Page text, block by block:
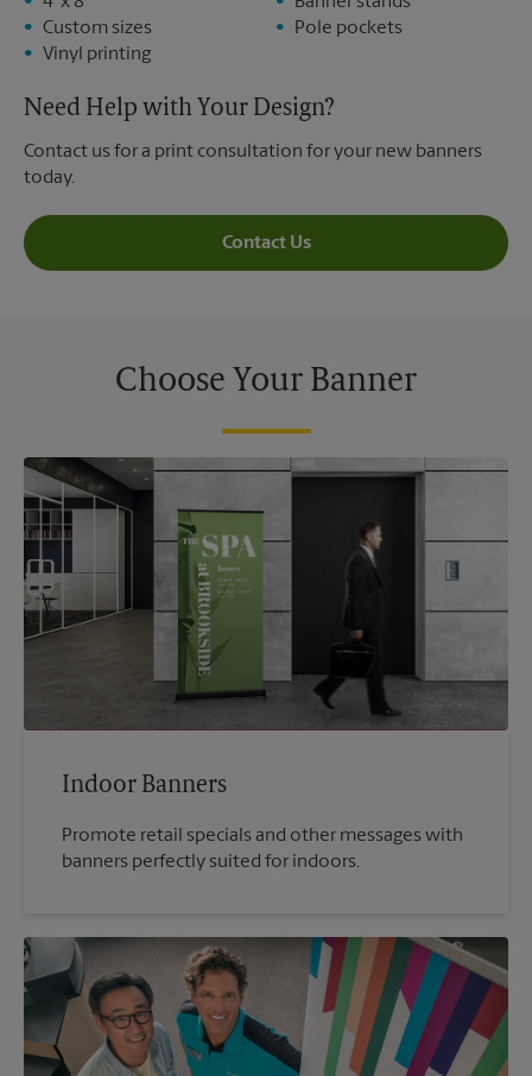
Custom sizes
Vinyl printing
Pole pockets
Need Help with Your Design?
Contact us for a print consultation for your new banners
today.
Contact Us
Choose Your Banner
Indoor Banners
Promote retail specials and other messages with
banners perfectly suited for indoors.